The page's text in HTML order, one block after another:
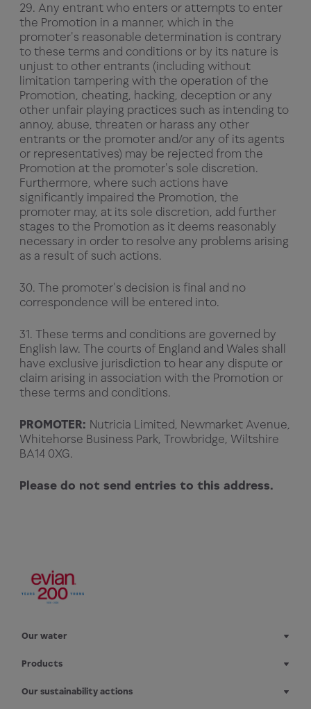
29. Any entrant who enters or attempts to enter
the Promotion in a manner, which in the
promoter's reasonable determination is contrary
to these terms and conditions or by its nature is
unjust to other entrants (including without
limitation tampering with the operation of the
Promotion, cheating, hacking, deception or any
other unfair playing practices such as intending to
annoy, abuse, threaten or harass any other
entrants or the promoter and/or any of its agents
or representatives) may be rejected from the
Promotion at the promoter's sole discretion.
Furthermore, where such actions have
significantly impaired the Promotion, the
promoter may, at its sole discretion, add further
stages to the Promotion as it deems reasonably
necessary in order to resolve any problems arising
as a result of such actions.
30. The promoter's decision is final and no
correspondence will be entered into.
31. These terms and conditions are governed by
English law. The courts of England and Wales shall
have exclusive jurisdiction to hear any dispute or
claim arising in association with the Promotion or
these terms and conditions.
PROMOTER: Nutricia Limited, Newmarket Avenue,
Whitehorse Business Park, Trowbridge, Wiltshire
BA14 0XG.
Please do not send entries to this address.
Our water
Products
Our sustainability actions